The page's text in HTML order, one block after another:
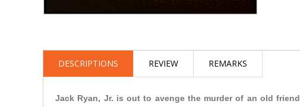
DESCRIPTIONS REVIEW REMARKS
Jack Ryan, Jr. is out to avenge the murder of an old